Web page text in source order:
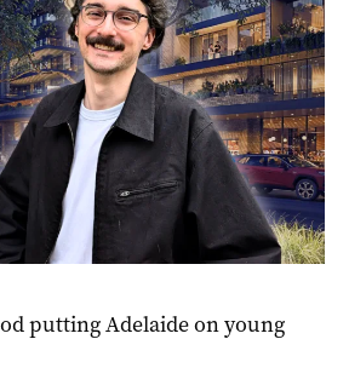
putting Adelaide on young